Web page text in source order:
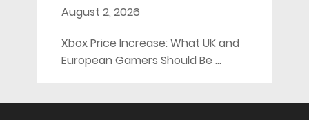
August 2, 2026
Xbox Price Increase: What UK and
European Gamers Should Be …